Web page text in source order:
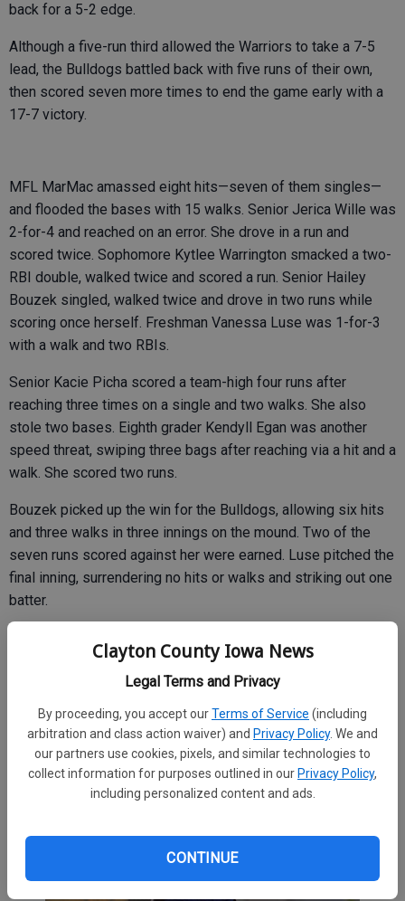
Clayton County Iowa News
Legal Terms and Privacy
By proceeding, you accept ourTerms of Service (including
arbitration and class action waiver) and Privacy Policy. We and
our partners use cookies, pixels, and similar technologies to
collect information for purposes outlined in ourPrivacy Policy,
including personalized content and ads.
CONTINUE
back for a 5-2 edge.
Although a five-run third allowed the Warriors to take a 7-5
lead, the Bulldogs battled back with five runs of their own,
then scored seven more times to end the game early with a
17-7 victory.
MFL MarMac amassed eight hits—seven of them singles—
and flooded the bases with 15 walks. Senior Jerica Wille was
2-for-4 and reached on an error. She drove in a run and
scored twice. Sophomore Kytlee Warrington smacked a two-
RBI double, walked twice and scored a run. Senior Hailey
Bouzek singled, walked twice and drove in two runs while
scoring once herself. Freshman Vanessa Luse was 1-for-3
with a walk and two RBIs.
Senior Kacie Picha scored a team-high four runs after
reaching three times on a single and two walks. She also
stole two bases. Eighth grader Kendyll Egan was another
speed threat, swiping three bags after reaching via a hit and a
walk. She scored two runs.
Bouzek picked up the win for the Bulldogs, allowing six hits
and three walks in three innings on the mound. Two of the
seven runs scored against her were earned. Luse pitched the
final inning, surrendering no hits or walks and striking out one
batter.